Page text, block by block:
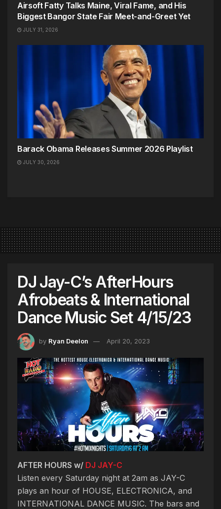
Airsoft Fatty Talks Maine, Viral Fame, and His
Biggest Bangor State Fair Meet-and-Greet Yet
JULY 31, 2026
Barack Obama Releases Summer 2026 Playlist
JULY 30, 2026
DJ Jay-C’s AfterHours
Afrobeats & International
Dance Music Set 4/15/23
by Ryan Deelon April 20, 2023
AFTER HOURS w/ DJ JAY-C
Listen every Saturday night at 2am as JAY-C
plays an hour of HOUSE, ELECTRONICA, and
INTERNATIONAL DANCE MUSIC. The bars and